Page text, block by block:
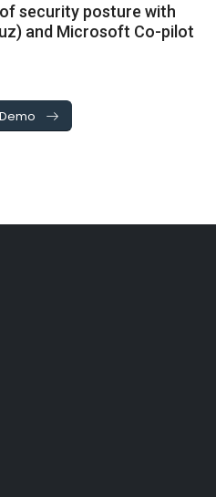
security posture with
and Microsoft Co-pilot